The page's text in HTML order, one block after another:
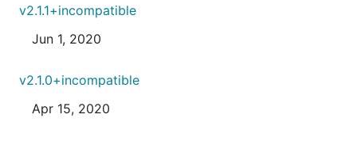
v2.1.1+incompatible
Jun 1, 2020
v2.1.0+incompatible
Apr 15, 2020